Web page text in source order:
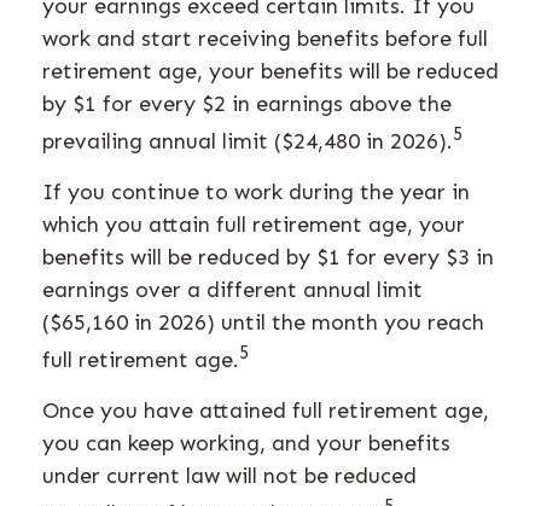
your earnings exceed certain limits. If you
work and start receiving benefits before full
retirement age, your benefits will be reduced
by $1 for every $2 in earnings above the
prevailing annual limit ($24,480 in 2026).5
If you continue to work during the year in
which you attain full retirement age, your
benefits will be reduced by $1 for every $3 in
earnings over a different annual limit
($65,160 in 2026) until the month you reach
full retirement age.5
Once you have attained full retirement age,
you can keep working, and your benefits
under current law will not be reduced